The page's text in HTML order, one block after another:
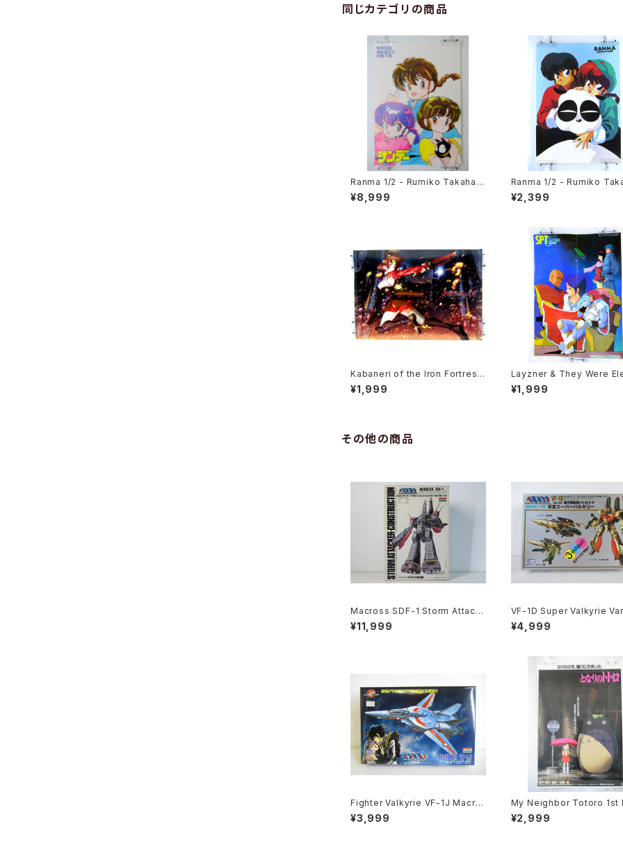
同じカテゴリの商品
Ranma 1/2 - Rumiko Takahas
hi - B3 size Poster 1990 Wint
er Shogakukan Comic Fair
¥8,999
Ranma 1/2 - Rumiko
hi - B3 size Japanese
Poster 3pcs Set
¥2,399
Kabaneri of the Iron Fortress
- B3 size Japanese Anime Pl
astic Poster
¥1,999
Layzner & They Were
Open the Door B3
ded Poster Animedia
¥1,999
その他の商品
Macross SDF-1 Storm Attack
er-Construction - Macross /
Robotech - Arii 1/5000 Plasti
¥11,999
VF-1D Super Valkyrie
e Type - Macross /
- Arii 1/100 Plastic Model
¥4,999
Fighter Valkyrie VF-1J Macro
ss 15th Anniv. - Macross / Ro
botech - Arii 1/100 Plastic Mo
¥3,999
My Neighbor Totoro 1st
e Poster - Studio Ghibli -
size Japanese Anime
¥2,999